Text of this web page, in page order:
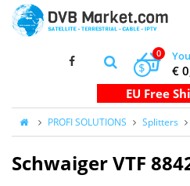
0
€
$
PROFI SOLUTIONS Splitters
Schwaiger VTF